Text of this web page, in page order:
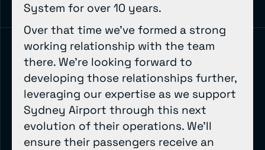
System for over 10 years.
Over that time we’ve formed a strong
working relationship with the team
there. We’re looking forward to
developing those relationships further,
leveraging our expertise as we support
Sydney Airport through this next
evolution of their operations. We’ll
ensure their passengers receive an